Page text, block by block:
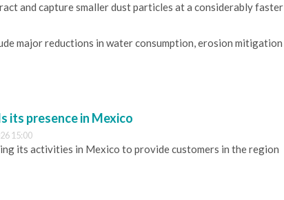
and capture smaller dust particles at a considerably faster
major reductions in water consumption, erosion mitigation
its presence in Mexico
15:00
its activities in Mexico to provide customers in the region